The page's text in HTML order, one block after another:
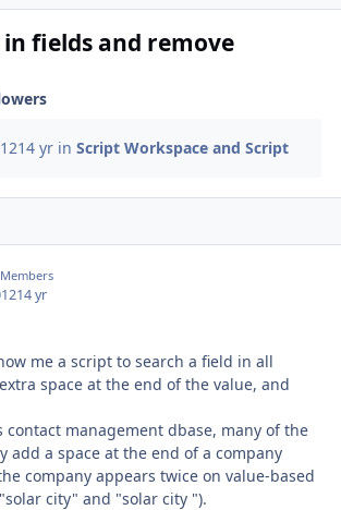
fields and remove
14 yr inScript Workspace and Script
Members
14 yr
me a script to search a field in all
space at the end of the value, and
contact management dbase, many of the
add a space at the end of a company
company appears twice on value-based
city" and "solar city ").